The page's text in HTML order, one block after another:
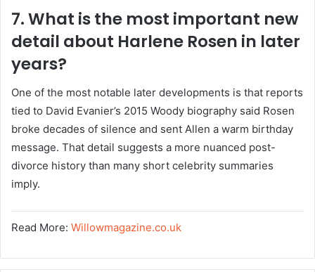
7. What is the most important new
detail about Harlene Rosen in later
years?
One of the most notable later developments is that reports
tied to David Evanier’s 2015 Woody biography said Rosen
broke decades of silence and sent Allen a warm birthday
message. That detail suggests a more nuanced post-
divorce history than many short celebrity summaries
imply.
Read More: Willowmagazine.co.uk